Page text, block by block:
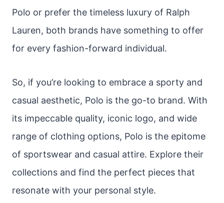
Polo or prefer the timeless luxury of Ralph
Lauren, both brands have something to offer
for every fashion-forward individual.
So, if you’re looking to embrace a sporty and
casual aesthetic, Polo is the go-to brand. With
its impeccable quality, iconic logo, and wide
range of clothing options, Polo is the epitome
of sportswear and casual attire. Explore their
collections and find the perfect pieces that
resonate with your personal style.